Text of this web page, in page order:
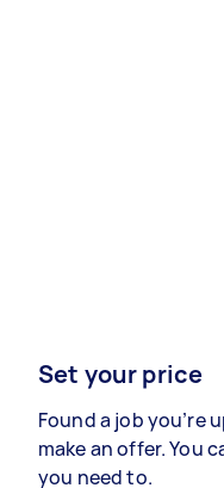
Set your price
Found a job you’re
make an offer. You
you need to.